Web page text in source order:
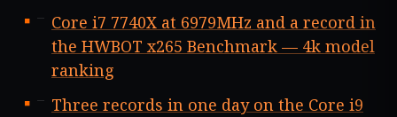
Core i7 7740X at 6979MHz and a record in
the HWBOT x265 Benchmark — 4k model
ranking
Three records in one day on the Core i9